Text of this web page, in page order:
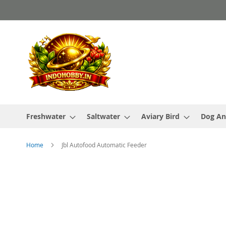
to
Freshwater Saltwater Aviary Bird Dog
Home Jbl Autofood Automatic Feeder